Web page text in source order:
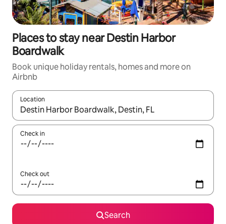
Places to stay near Destin Harbor
Boardwalk
Book unique holiday rentals, homes and more on
Airbnb
Location
When results are available, navigate with the up and down
Check in
Check out
Search